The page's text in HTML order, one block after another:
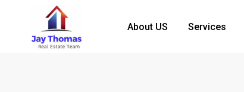
About US Services